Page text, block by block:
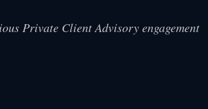
Private Client Advisory engagement